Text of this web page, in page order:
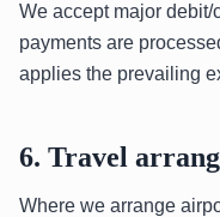
We accept major debit/
payments are
applies the prevailing
6. Travel
Where we arrange